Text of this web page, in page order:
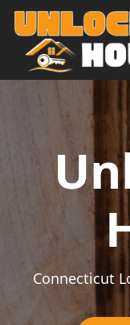
Skip to content
Main
Connecticut